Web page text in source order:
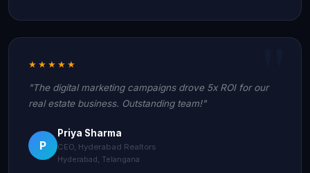
★★★★★
"The digital marketing campaigns drove 5x ROI for our
real estate business. Outstanding team!"
P
Priya Sharma
CEO, Hyderabad Realtors
Hyderabad, Telangana